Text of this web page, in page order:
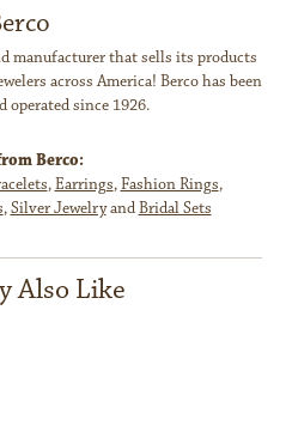
manufacturer that sells its products
across America! Berco has been
operated since 1926.
Berco:
,Earrings,Fashion Rings,
,Silver JewelryandBridal Sets
Also Like